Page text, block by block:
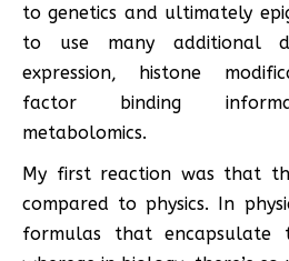
to genetics and ultimately
to use many additional
expression, histone
factor binding
metabolomics.
My first reaction was that
compared to physics. In
formulas that